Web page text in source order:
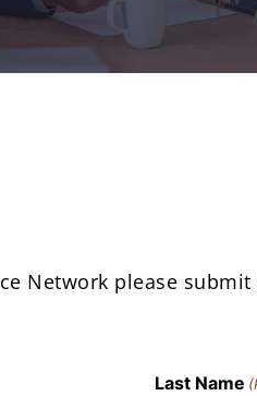
Network please
Last Name